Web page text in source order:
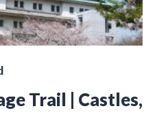
Trail | Castles,